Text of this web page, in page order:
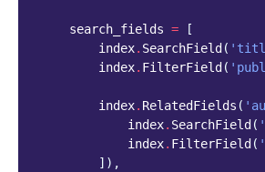
search_fields =
[
index. SearchField (
index. FilterField (
index. RelatedFields (
index. SearchField (
index. FilterField (
]),